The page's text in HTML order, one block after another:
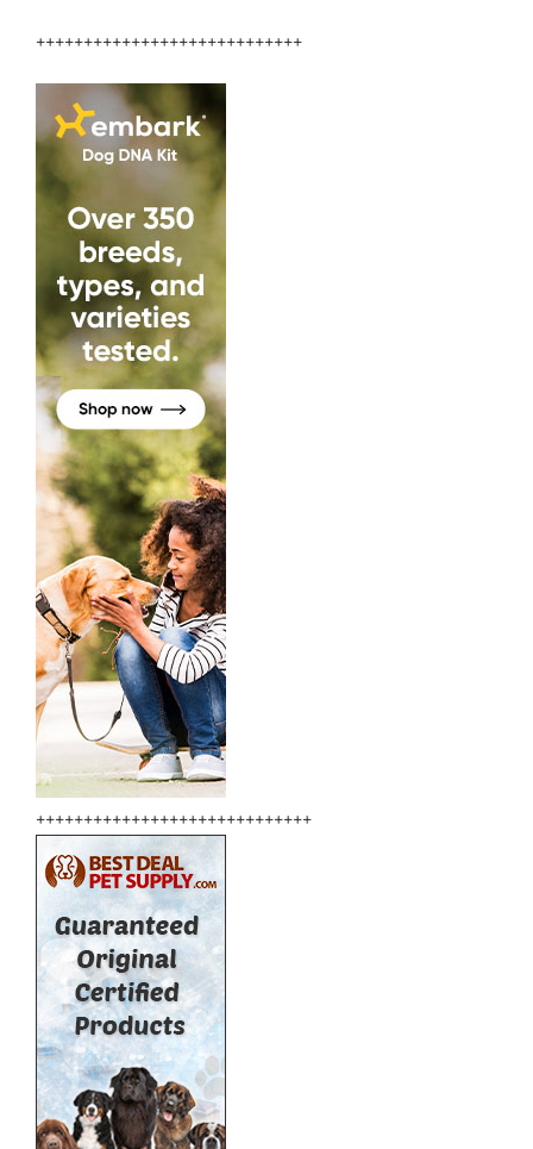
++++++++++++++++++++++++++++
+++++++++++++++++++++++++++++